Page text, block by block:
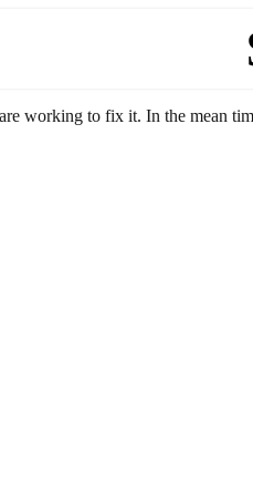
working to fix it. In the mean